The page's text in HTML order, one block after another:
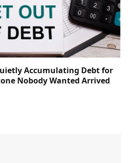
Accumulating Debt for
Nobody Wanted Arrived